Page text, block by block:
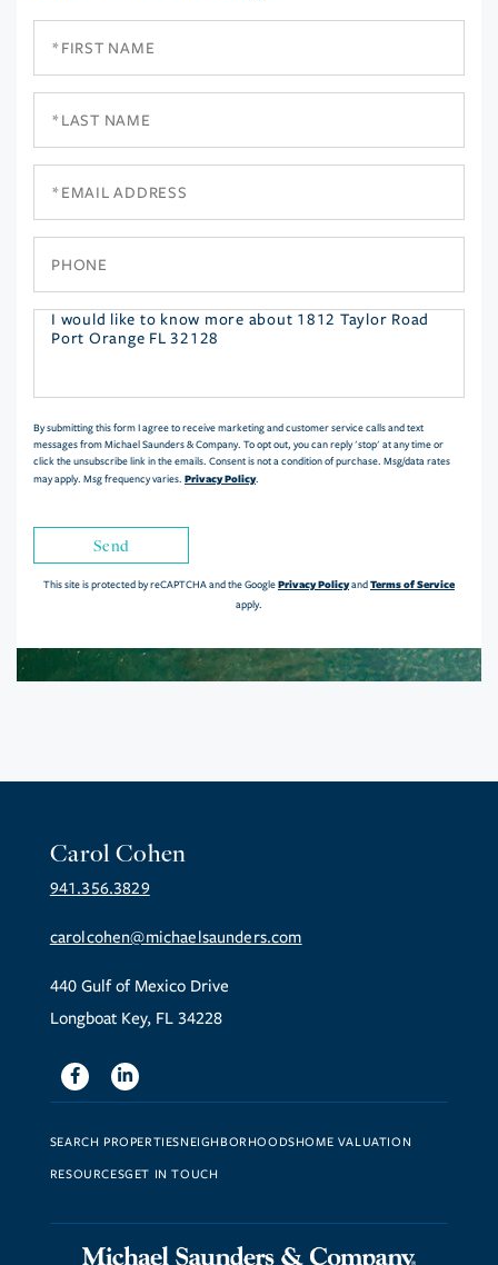
Questions
By submitting this form I agree to receive marketing and customer service calls and text
messages from Michael Saunders & Company. To opt out, you can reply 'stop' at any time or
click the unsubscribe link in the emails. Consent is not a condition of purchase. Msg/data rates
may apply. Msg frequency varies. Privacy Policy.
Send
This site is protected by reCAPTCHA and the GooglePrivacy PolicyandTerms of Service
apply.
Carol Cohen
941.356.3829
carolcohen@michaelsaunders.com
440 Gulf of Mexico Drive
Longboat Key, FL 34228
FacebookLinkedin
SEARCH PROPERTIESNEIGHBORHOODSHOME VALUATION
RESOURCESGET IN TOUCH